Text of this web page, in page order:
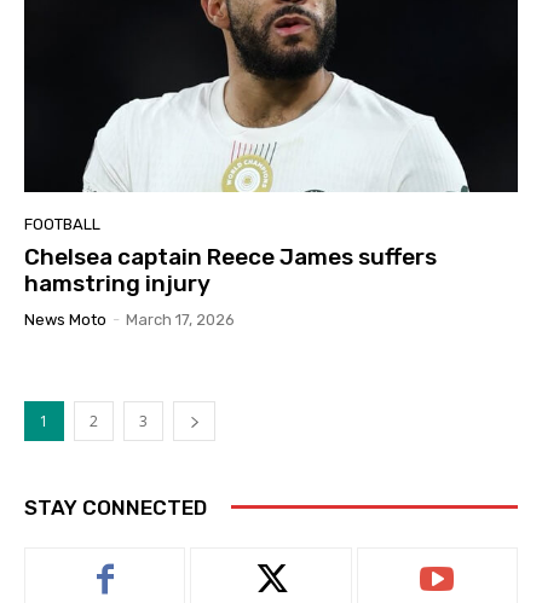
FOOTBALL
Chelsea captain Reece James suffers
hamstring injury
News Moto - March 17, 2026
1 2 3
STAY CONNECTED